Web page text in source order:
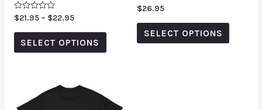
Rated
out
$21.95 – $22.95
SELECT OPTIONS
Rated
out
$26.95
SELECT OPTIONS